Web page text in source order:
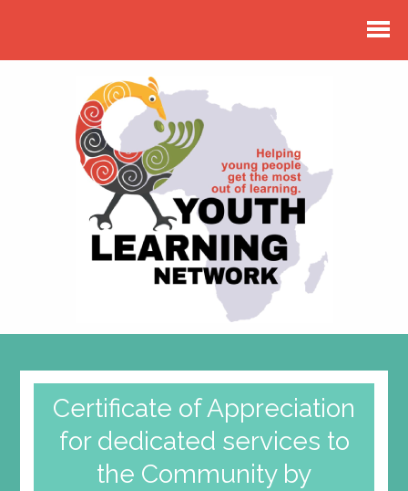
Certificate of Appreciation
for dedicated services to
the Community by